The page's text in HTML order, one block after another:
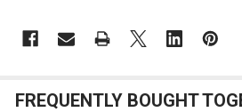
FREQUENTLY BOUGHT